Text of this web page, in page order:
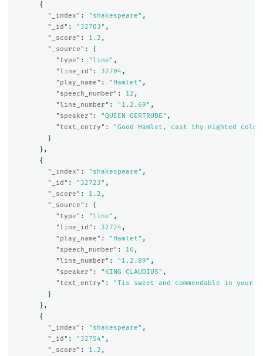
{
"_index" : "shakespeare" ,
"_id" : "32703" ,
"_score" : 1.2 ,
"_source" :
{
"type" : "line" ,
"line_id" : 32704 ,
"play_name" : "Hamlet" ,
"speech_number" : 12 ,
"line_number" : "1.2.69" ,
"speaker" : "QUEEN GERTRUDE" ,
"text_entry" :
"Good Hamlet, cast thy nighted
}
},
{
"_index" : "shakespeare" ,
"_id" : "32723" ,
"_score" : 1.2 ,
"_source" :
{
"type" : "line" ,
"line_id" : 32724 ,
"play_name" : "Hamlet" ,
"speech_number" : 16 ,
"line_number" : "1.2.89" ,
"speaker" : "KING CLAUDIUS" ,
"text_entry" :
"Tis sweet and commendable in your
}
},
{
"_index" : "shakespeare" ,
"_id" : "32754" ,
"_score" : 1.2 ,